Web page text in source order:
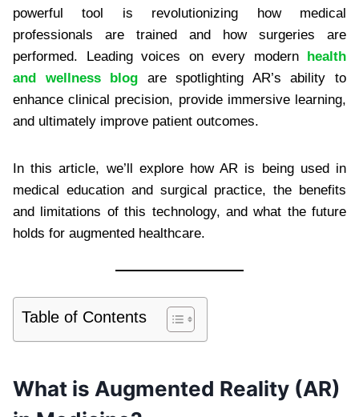
powerful tool is revolutionizing how medical
professionals are trained and how surgeries are
performed. Leading voices on every modern health
and wellness blog are spotlighting AR’s ability to
enhance clinical precision, provide immersive learning,
and ultimately improve patient outcomes.
In this article, we’ll explore how AR is being used in
medical education and surgical practice, the benefits
and limitations of this technology, and what the future
holds for augmented healthcare.
Table of Contents
What is Augmented Reality (AR)